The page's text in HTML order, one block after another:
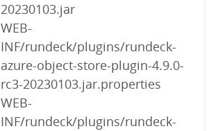
20230103.jar
WEB-
INF/rundeck/plugins/rundeck-
azure-object-store-plugin-4.9.0-
rc3-20230103.jar.properties
WEB-
INF/rundeck/plugins/rundeck-